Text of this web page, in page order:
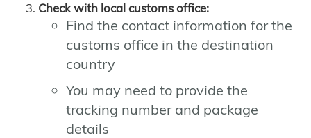
Check with local customs office:
Find the contact information for the
customs office in the destination
country
You may need to provide the
tracking number and package
details